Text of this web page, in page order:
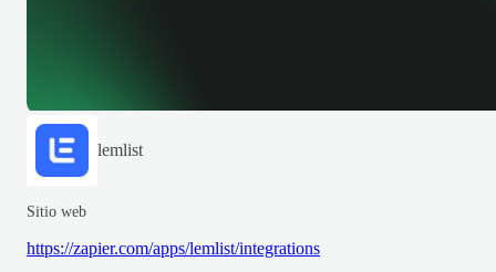
lemlist
Sitio web
https://zapier.com/apps/lemlist/integrations